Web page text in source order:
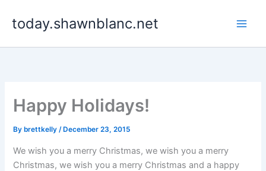
today.shawnblanc.net
Happy Holidays!
By brettkelly/ December 23, 2015
We wish you a merry Christmas, we wish you a merry
Christmas, we wish you a merry Christmas and a happy